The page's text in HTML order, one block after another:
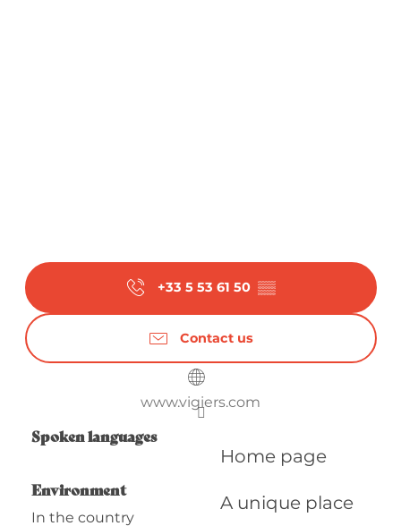
Home page
A unique place
+33 5 53 61 50 ▒▒
Contact us
www.vigiers.com
Spoken languages
Spoken languages
Environment
Environment
In the country